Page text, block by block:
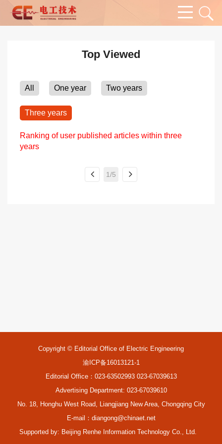
Top Viewed
All One year Two years
Three years
Ranking of user published articles within three
years
1/5
Copyright © Editorial Office of Electric Engineering
渝ICP备16013121-1
Editorial Office：023-63502993 023-67039613
Advertising Department: 023-67039610
No. 18, Honghu West Road, Liangjiang New Area, Chongqing City
E-mail： diangong@chinaet.net
Supported by: Beijing Renhe Information Technology Co., Ltd.